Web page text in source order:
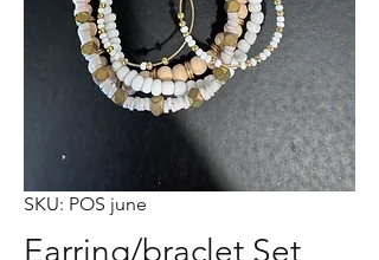
SKU: POS june
Earring/braclet Set